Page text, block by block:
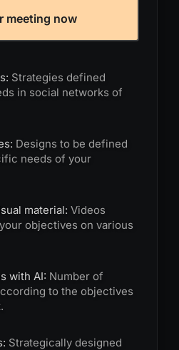
meeting now
Strategies defined
in social networks of
Designs to be defined
needs of your
material: Videos
objectives on various
with AI: Number of
to the objectives
Strategically designed